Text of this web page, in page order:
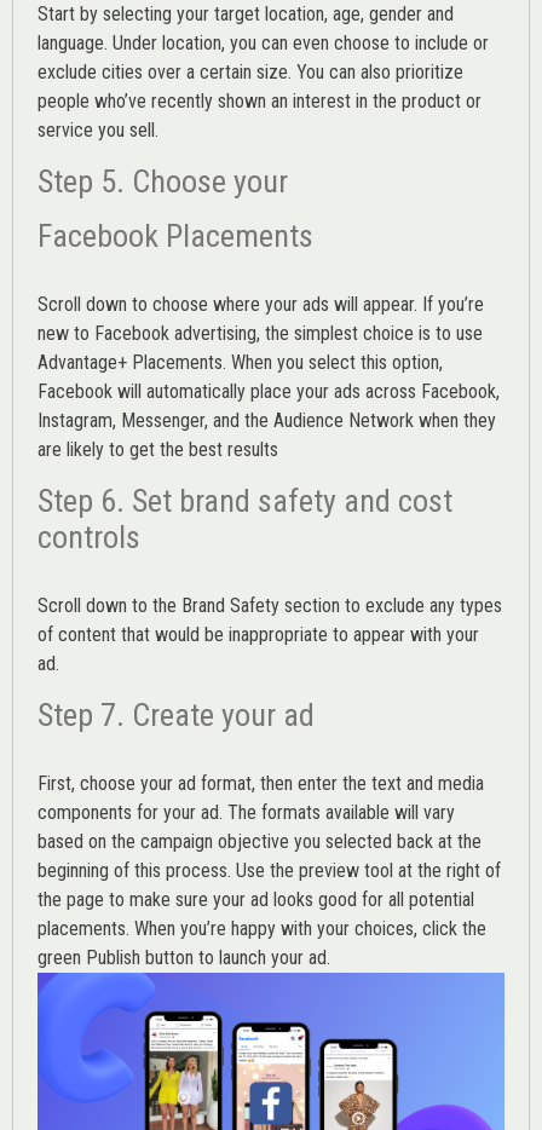
Start by selecting your target location, age, gender and
language. Under location, you can even choose to include or
exclude cities over a certain size. You can also prioritize
people who’ve recently shown an interest in the product or
service you sell.
Step 5. Choose your
Facebook Placements
Scroll down to choose where your ads will appear. If you’re
new to Facebook advertising, the simplest choice is to use
Advantage+ Placements. When you select this option,
Facebook will automatically place your ads across Facebook,
Instagram, Messenger, and the Audience Network when they
are likely to get the best results
Step 6. Set brand safety and cost
controls
Scroll down to the Brand Safety section to exclude any types
of content that would be inappropriate to appear with your
ad.
Step 7. Create your ad
First, choose your ad format, then enter the text and media
components for your ad. The formats available will vary
based on the campaign objective you selected back at the
beginning of this process. Use the preview tool at the right of
the page to make sure your ad looks good for all potential
placements. When you’re happy with your choices, click the
green Publish button to launch your ad.